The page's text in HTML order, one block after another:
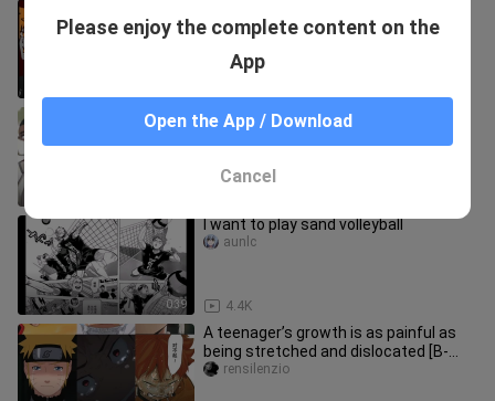
MEME 【MSBY BJ】
"In summer, I also grow up quietly
under the sunshine of the sun."
0:39
I want to play sand volleyball
4.4K
aunlc
A teenager’s growth is as painful as
being stretched and dislocated [B-
Moe Support]
rensilenzio
Please enjoy the complete content on the
App
Open the App / Download
Cancel